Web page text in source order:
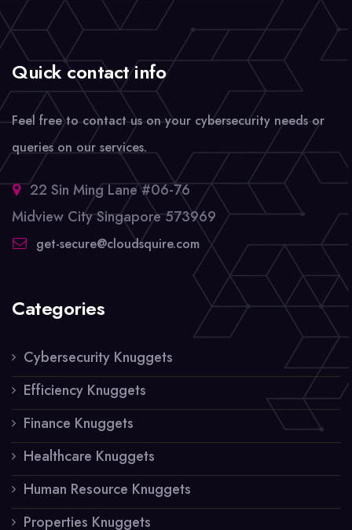
Quick contact info
Feel free to contact us on your cybersecurity needs or
queries on our services.
22 Sin Ming Lane #06-76
Midview City Singapore 573969
get-secure@cloudsquire.com
Categories
Cybersecurity Knuggets
Efficiency Knuggets
Finance Knuggets
Healthcare Knuggets
Human Resource Knuggets
Properties Knuggets